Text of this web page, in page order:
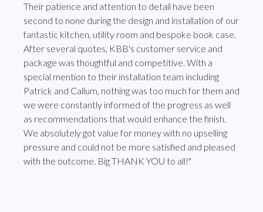
Their patience and attention to detail have been
second to none during the design and installation of our
fantastic kitchen, utility room and bespoke book case.
After several quotes, KBB's customer service and
package was thoughtful and competitive. With a
special mention to their installation team including
Patrick and Callum, nothing was too much for them and
we were constantly informed of the progress as well
as recommendations that would enhance the finish.
We absolutely got value for money with no upselling
pressure and could not be more satisfied and pleased
with the outcome. Big THANK YOU to all!"